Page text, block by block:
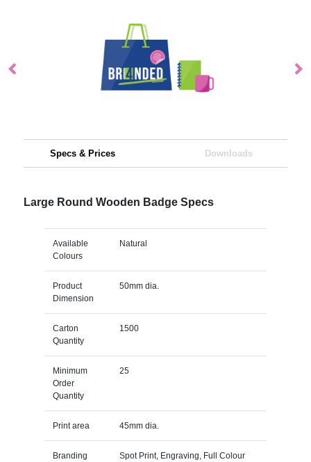
Specs & Prices Downloads
Large Round Wooden Badge Specs
Available
Colours
Natural
Product
Dimension
50mm dia.
Carton
Quantity
1500
Minimum
Order
Quantity
25
Print area 45mm dia.
Branding
Spot Print, Engraving, Full Colour